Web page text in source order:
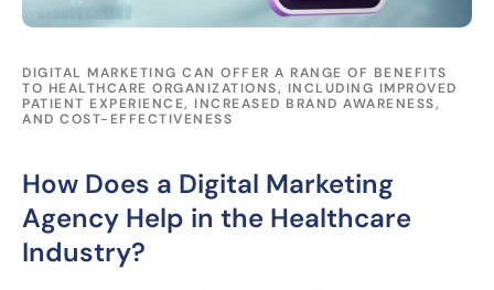
DIGITAL MARKETING CAN OFFER A RANGE OF BENEFITS
TO HEALTHCARE ORGANIZATIONS, INCLUDING IMPROVED
PATIENT EXPERIENCE, INCREASED BRAND AWARENESS,
AND COST-EFFECTIVENESS
How Does a Digital Marketing
Agency Help in the Healthcare
Industry?